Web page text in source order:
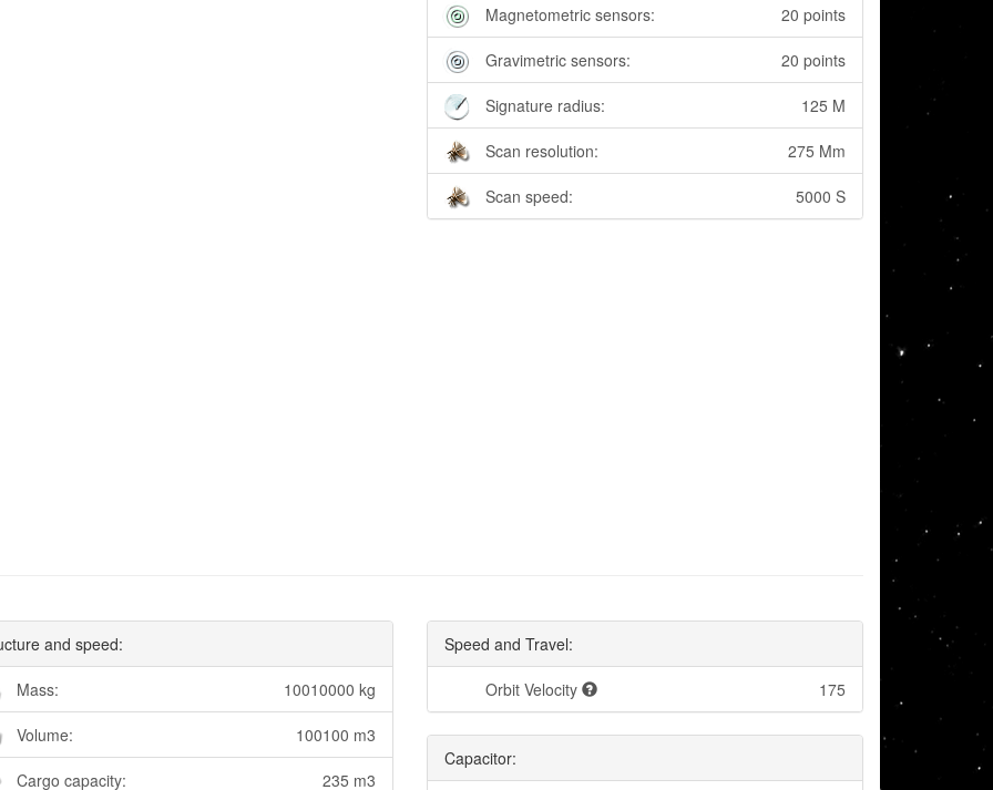
Magnetometric sensors: 20 points
Gravimetric sensors: 20 points
Signature radius: 125 M
Scan resolution: 275 Mm
Scan speed: 5000 S
and speed:
Mass: 10010000 kg
Volume: 100100 m3
Cargo capacity: 235 m3
Speed and Travel:
Orbit Velocity 175
Capacitor: